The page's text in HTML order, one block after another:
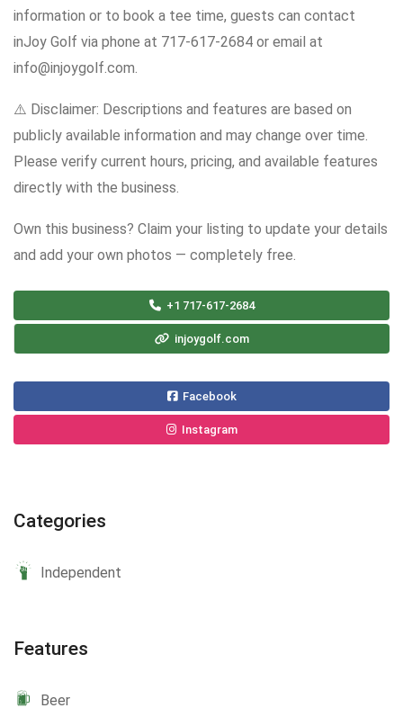
information or to book a tee time, guests can contact
inJoy Golf via phone at 717-617-2684 or email at
info@injoygolf.com.
⚠️ Disclaimer: Descriptions and features are based on
publicly available information and may change over time.
Please verify current hours, pricing, and available features
directly with the business.
Own this business? Claim your listing to update your details
and add your own photos — completely free.
+1 717-617-2684
injoygolf.com
Facebook
Instagram
Categories
Independent
Features
Beer